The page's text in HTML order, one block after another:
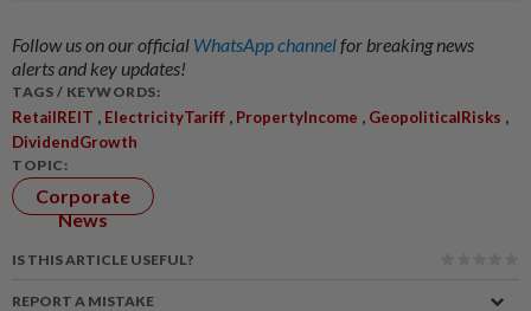
Follow us on our official WhatsApp channelfor breaking news
alerts and key updates!
TAGS / KEYWORDS:
RetailREIT ElectricityTariff PropertyIncome GeopoliticalRisks
DividendGrowth
TOPIC:
Corporate
News
IS THIS ARTICLE USEFUL?
REPORT A MISTAKE